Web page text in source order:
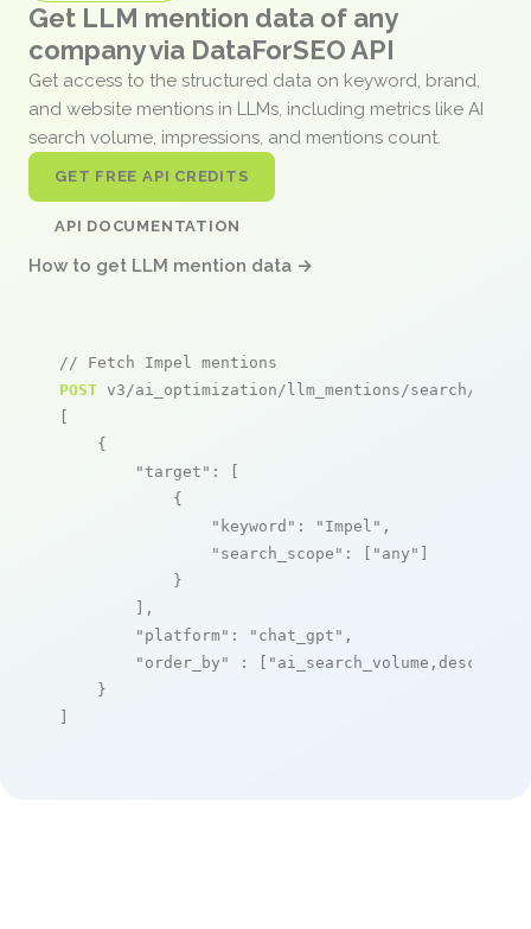
Get LLM mention data of any
company via DataForSEO API
Get access to the structured data on keyword, brand,
and website mentions in LLMs, including metrics like AI
search volume, impressions, and mentions count.
GET FREE API CREDITS
API DOCUMENTATION
How to get LLM mention data →
// Fetch Impel mentions
POST v3/ai_optimization/llm_mentions/search/live
[
    {
"target" : [
            {
"keyword" : "Impel" ,
"search_scope" : [ "any" ]
            }
        ],
"platform" : "chat_gpt" ,
"order_by"
: [ "ai_search_volume,desc"
    }
]